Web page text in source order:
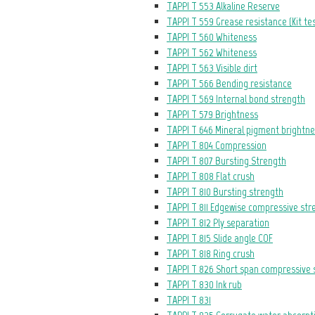
TAPPI T 553 Alkaline Reserve
TAPPI T 559 Grease resistance (Kit
TAPPI T 560 Whiteness
TAPPI T 562 Whiteness
TAPPI T 563 Visible dirt
TAPPI T 566 Bending resistance
TAPPI T 569 Internal bond strength
TAPPI T 579 Brightness
TAPPI T 646 Mineral pigment
TAPPI T 804 Compression
TAPPI T 807 Bursting Strength
TAPPI T 808 Flat crush
TAPPI T 810 Bursting strength
TAPPI T 811 Edgewise compressive
TAPPI T 812 Ply separation
TAPPI T 815 Slide angle COF
TAPPI T 818 Ring crush
TAPPI T 826 Short span
TAPPI T 830 Ink rub
TAPPI T 831